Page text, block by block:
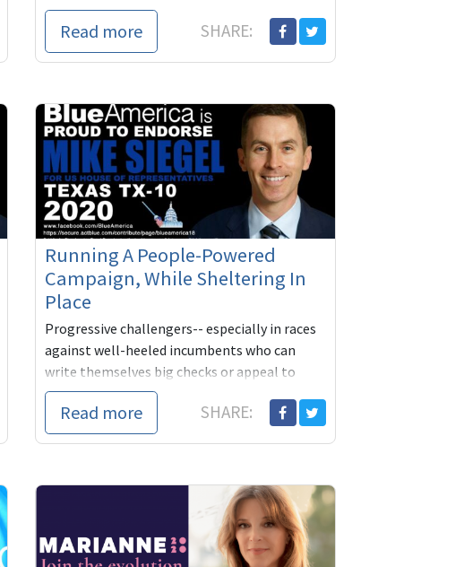
gerrymandered district the DCCC never to...
Read more SHARE:
Running A People-Powered
Campaign, While Sheltering In
Place
Progressive challengers-- especially in races
against well-heeled incumbents who can
write themselves big checks or appeal to
corporate SuperPACs-- have two new
handicaps: grass...
Read more SHARE: